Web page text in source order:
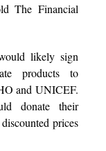
The Financial
likely sign
products to
and UNICEF.
donate their
prices